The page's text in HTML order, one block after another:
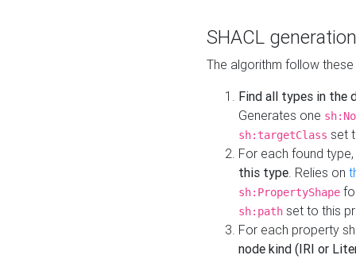
SHACL
The algorithm follow
Find all types in the
Generates one
sh:targetClass set
For each found type,
this type. Relies on
sh:PropertyShape
sh:path set to this
For each property
node kind (IRI or